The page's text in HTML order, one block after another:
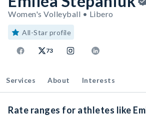
Women's Volleyball • Libero
All-Star profile
73
Services About Interests
Rate ranges for athletes like